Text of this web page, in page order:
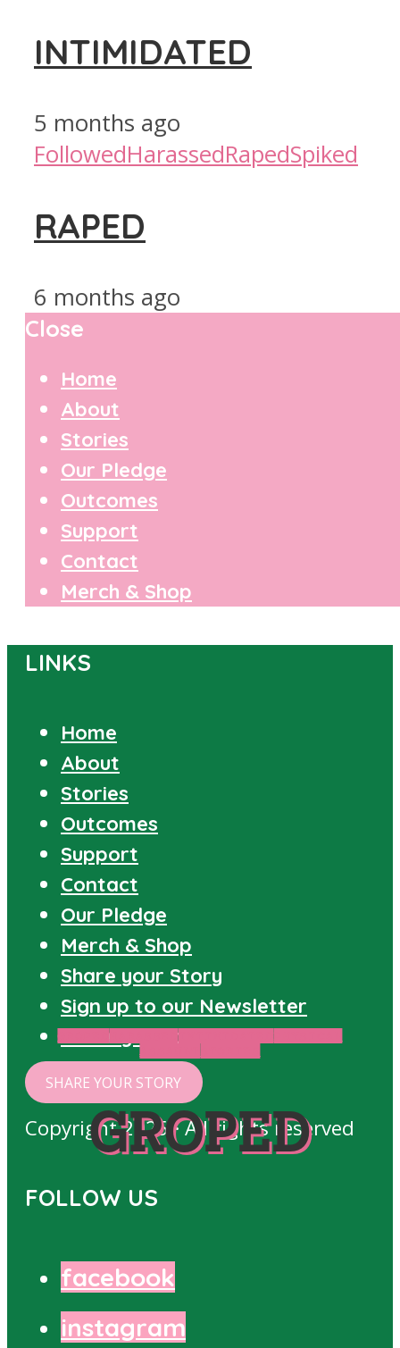
GROPEDHARASSEDINTIMIDATED
ASSAULT
GROPED
INTIMIDATED
5 months ago
FollowedHarassedRapedSpiked
RAPED
6 months ago
Close
Home
About
Stories
Our Pledge
Outcomes
Support
Contact
Merch & Shop
LINKS
Home
About
Stories
Outcomes
Support
Contact
Our Pledge
Merch & Shop
Share your Story
Sign up to our Newsletter
Privacy Policy
SHARE YOUR STORY
Copyright 2025 · All rights reserved
FOLLOW US
facebook
instagram